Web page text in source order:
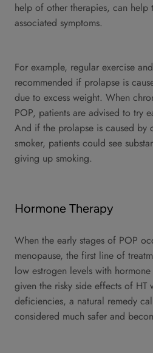
help of other therapies, can help
associated symptoms.
For example, regular exercise
recommended if prolapse is
due to excess weight. When
POP, patients are advised to try
And if the prolapse is caused by
smoker, patients could see
giving up smoking.
Hormone Therapy
When the early stages of POP
menopause, the first line of
low estrogen levels with
given the risky side effects of HT
deficiencies, a natural remedy
considered much safer and